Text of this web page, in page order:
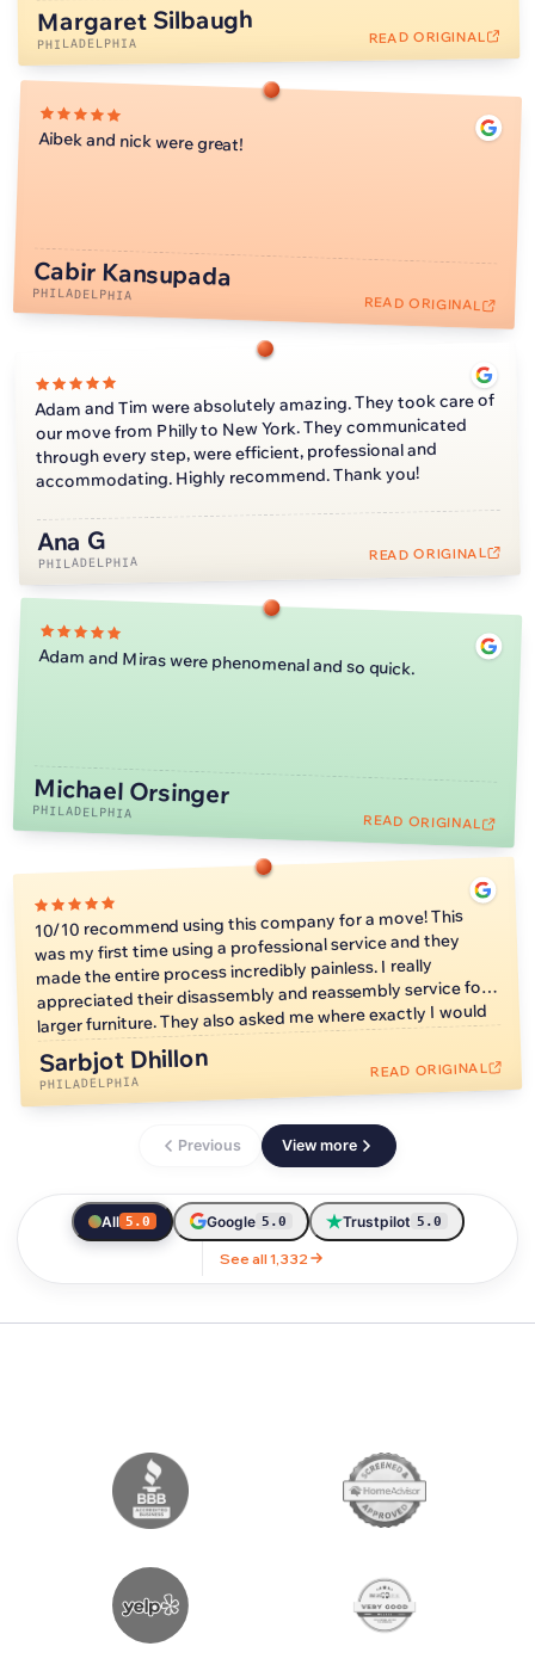
Margaret Silbaugh
PHILADELPHIA READ ORIGINAL
Aibek and nick were great!
Cabir Kansupada
PHILADELPHIA READ ORIGINAL
Adam and Tim were absolutely amazing. They took care of
our move from Philly to New York. They communicated
through every step, were efficient, professional and
accommodating. Highly recommend. Thank you!
Ana G
PHILADELPHIA READ ORIGINAL
Adam and Miras were phenomenal and so quick.
Michael Orsinger
PHILADELPHIA READ ORIGINAL
10/10 recommend using this company for a move! This
was my first time using a professional service and they
made the entire process incredibly painless. I really
appreciated their disassembly and reassembly service for
larger furniture. They also asked me where exactly I would
like furniture placed so I wouldn’t have to worry about
moving heavy things on my own later. They also moved
much faster than I expected, which allowed me to start
Sarbjot Dhillon
PHILADELPHIA
READ ORIGINAL
Previous View more
All 5.0 Google 5.0 Trustpilot 5.0
See all 1,332
OUR AWARDS
LICENSED & AWARD WINNING